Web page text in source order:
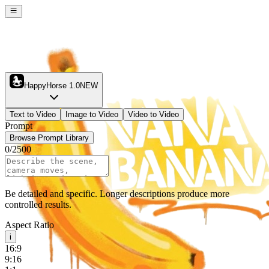
HappyHorse 1.0NEW
Text to Video Image to Video Video to Video
Prompt
Browse Prompt Library
0/2500
Be detailed and specific. Longer descriptions produce more
controlled results.
Aspect Ratio
i
16:9
9:16